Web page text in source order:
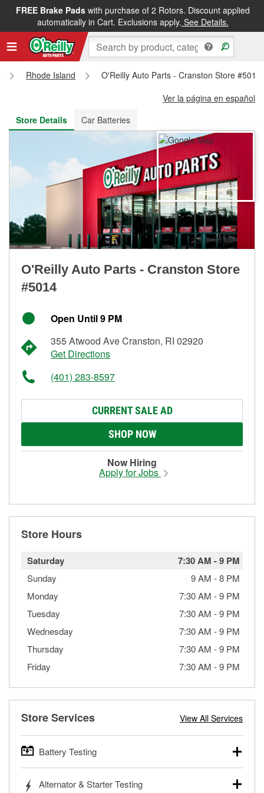
FREE Brake Padswith purchase of 2 Rotors. Discount applied
automatically in Cart. Exclusions apply. See Details.
FREE NEXT DAY DELIVERY&FREE PICKUP IN STORE
Rhode Island
O'Reilly Auto Parts - Cranston Store #5014
Ver la página en español
Store Details
Car Batteries
O'Reilly Auto Parts - Cranston Store
#5014
Open Until 9 PM
355 Atwood Ave Cranston, RI 02920
Get Directions
(401) 283-8597
CURRENT SALE AD
SHOP NOW
Now Hiring
Apply for Jobs
Store Hours
Saturday 7:30 AM -9 PM
Sunday 9 AM -8 PM
Monday
7:30 AM -9 PM
Tuesday
7:30 AM -9 PM
Wednesday
7:30 AM -9 PM
Thursday
7:30 AM -9 PM
Friday
7:30 AM -9 PM
Store Services View All Services
Battery Testing
trucks, SUVs, commercial and heavy-duty vehicles, and
Alternator & Starter Testing